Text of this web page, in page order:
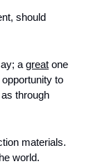
should
a great one
to
through
materials.
world.